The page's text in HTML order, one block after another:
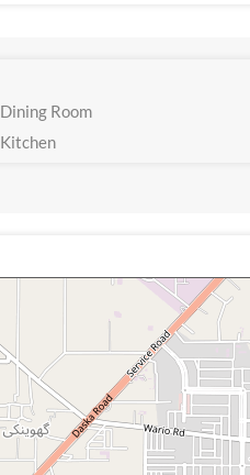
Dining Room
Kitchen